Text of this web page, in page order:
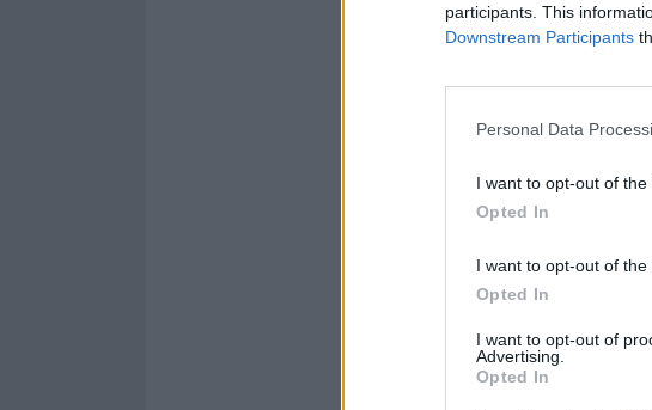
participants. This
Downstream Participants
Personal Data
I want to opt-out of the
Opted In
I want to opt-out of the
Opted In
I want to opt-out of
Advertising.
Opted In